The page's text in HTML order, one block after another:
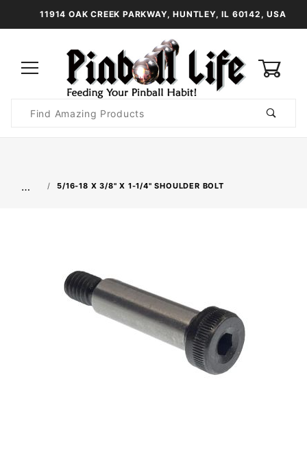
11914 OAK CREEK PARKWAY, HUNTLEY, IL 60142, USA
Search
… 5/16-18 X 3/8" X 1-1/4" SHOULDER BOLT